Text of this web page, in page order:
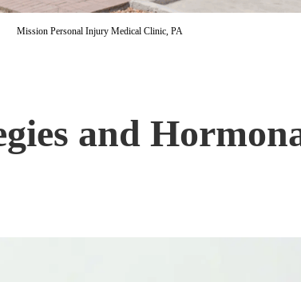
Mission Personal Injury Medical Clinic, PA
and